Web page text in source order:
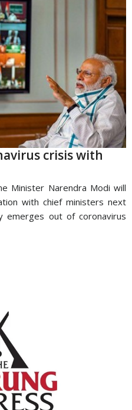
crisis with
Minister Narendra Modi will
with chief ministers next
emerges out of coronavirus